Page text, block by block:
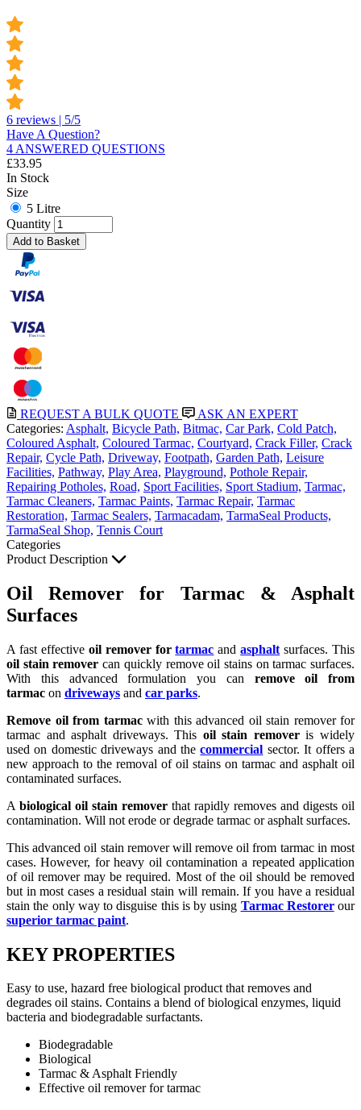
6 reviews | 5/5
Have A Question?
4 ANSWERED QUESTIONS
£33.95
In Stock
Size
5 Litre
Quantity
Add to Basket
REQUEST A BULK QUOTE
ASK AN EXPERT
Categories: Asphalt, Bicycle Path, Bitmac, Car Park, Cold Patch,
Coloured Asphalt, Coloured Tarmac, Courtyard, Crack Filler, Crack
Repair, Cycle Path, Driveway, Footpath, Garden Path, Leisure
Facilities, Pathway, Play Area, Playground, Pothole Repair,
Repairing Potholes, Road, Sport Facilities, Sport Stadium, Tarmac,
Tarmac Cleaners, Tarmac Paints, Tarmac Repair, Tarmac
Restoration, Tarmac Sealers, Tarmacadam, TarmaSeal Products,
TarmaSeal Shop, Tennis Court
Categories
Product Description
Oil Remover for Tarmac & Asphalt
Surfaces
A fast effective oil remover fortarmac andasphalt surfaces. This
oil stain remover can quickly remove oil stains on tarmac surfaces.
With this advanced formulation you can remove oil from
tarmac on driveways and car parks.
Remove oil from tarmacwith this advanced oil stain remover for
tarmac and asphalt driveways. This oil stain removeris widely
used on domestic driveways and thecommercial sector. It offers a
new approach to the removal of oil stains on tarmac and asphalt oil
contaminated surfaces.
A biological oil stain remover that rapidly removes and digests oil
contamination. Will not erode or degrade tarmac or asphalt surfaces.
This advanced oil stain remover will remove oil from tarmac in most
cases. However, for heavy oil contamination a repeated application
of oil remover may be required. Most of the oil should be removed
but in most cases a residual stain will remain. If you have a residual
stain the only way to disguise this is by using Tarmac Restorerour
superior tarmac paint.
KEY PROPERTIES
Easy to use, hazard free biological product that removes and
degrades oil stains. Contains a blend of biological enzymes, liquid
bacteria and biodegradable surfactants.
Biodegradable
Biological
Tarmac & Asphalt Friendly
Effective oil remover for tarmac